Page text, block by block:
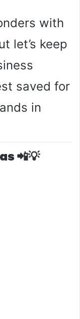
with
let’s keep
saved for
in
📲💡